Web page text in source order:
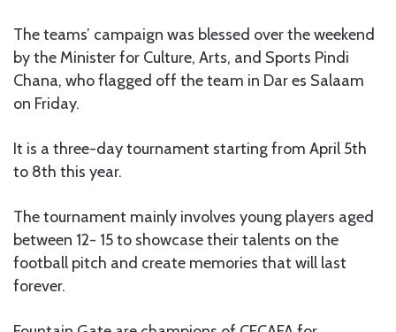
The teams’ campaign was blessed over the weekend
by the Minister for Culture, Arts, and Sports Pindi
Chana, who flagged off the team in Dar es Salaam
on Friday.
It is a three-day tournament starting from April 5th
to 8th this year.
The tournament mainly involves young players aged
between 12- 15 to showcase their talents on the
football pitch and create memories that will last
forever.